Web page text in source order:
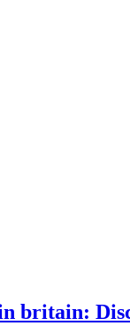
britain: